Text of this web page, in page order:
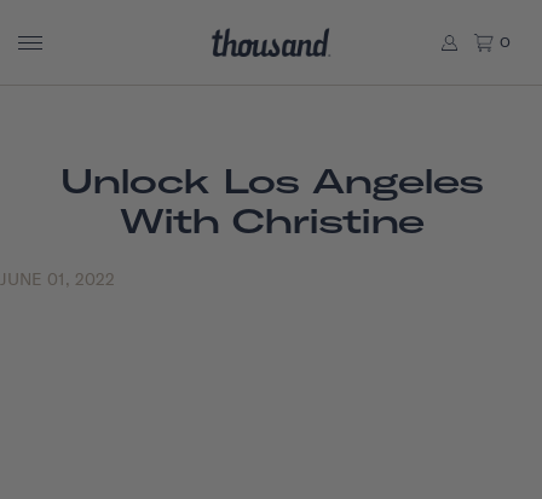
0
Unlock Los Angeles
With Christine
JUNE 01, 2022